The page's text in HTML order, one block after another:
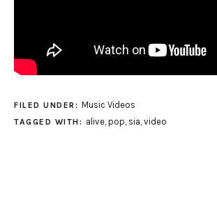
FILED UNDER: Music Videos
TAGGED WITH: alive, pop sia video